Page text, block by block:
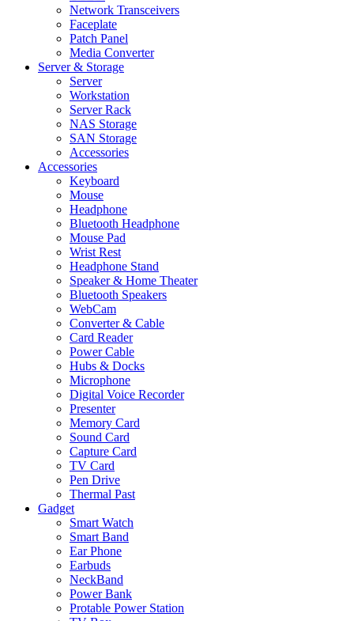
Network Transceivers
Faceplate
Patch Panel
Media Converter
Server & Storage
Server
Workstation
Server Rack
NAS Storage
SAN Storage
Accessories
Accessories
Keyboard
Mouse
Headphone
Bluetooth Headphone
Mouse Pad
Wrist Rest
Headphone Stand
Speaker & Home Theater
Bluetooth Speakers
WebCam
Converter & Cable
Card Reader
Power Cable
Hubs & Docks
Microphone
Digital Voice Recorder
Presenter
Memory Card
Sound Card
Capture Card
TV Card
Pen Drive
Thermal Past
Gadget
Smart Watch
Smart Band
Ear Phone
Earbuds
NeckBand
Power Bank
Protable Power Station